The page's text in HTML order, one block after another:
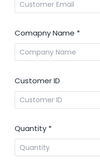
Comapny Name *
Customer ID
Quantity *